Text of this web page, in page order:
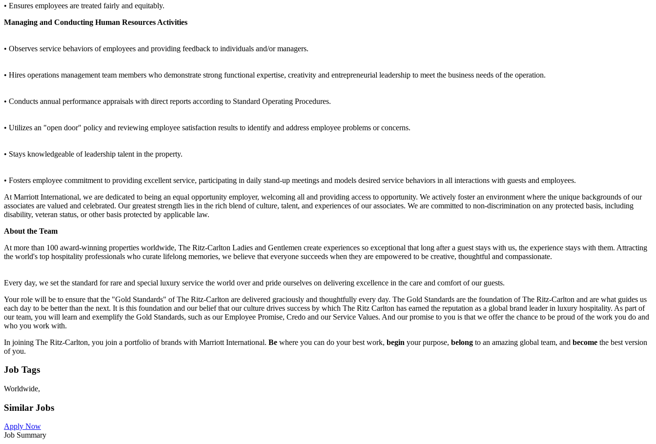
• Ensures employees are treated fairly and equitably.
Managing and Conducting Human Resources Activities
• Observes service behaviors of employees and providing feedback to individuals and/or managers.
• Hires operations management team members who demonstrate strong functional expertise, creativity and entrepreneurial leadership to meet the business needs of the operation.
• Conducts annual performance appraisals with direct reports according to Standard Operating Procedures.
• Utilizes an "open door" policy and reviewing employee satisfaction results to identify and address employee problems or concerns.
• Stays knowledgeable of leadership talent in the property.
• Fosters employee commitment to providing excellent service, participating in daily stand-up meetings and models desired service behaviors in all interactions with guests and employees.
At Marriott International, we are dedicated to being an equal opportunity employer, welcoming all and providing access to opportunity. We actively foster an environment where the unique backgrounds of our
associates are valued and celebrated. Our greatest strength lies in the rich blend of culture, talent, and experiences of our associates. We are committed to non-discrimination on any protected basis, including
disability, veteran status, or other basis protected by applicable law.
About the Team
At more than 100 award-winning properties worldwide, The Ritz-Carlton Ladies and Gentlemen create experiences so exceptional that long after a guest stays with us, the experience stays with them. Attracting
the world's top hospitality professionals who curate lifelong memories, we believe that everyone succeeds when they are empowered to be creative, thoughtful and compassionate.
Every day, we set the standard for rare and special luxury service the world over and pride ourselves on delivering excellence in the care and comfort of our guests.
Your role will be to ensure that the "Gold Standards" of The Ritz-Carlton are delivered graciously and thoughtfully every day. The Gold Standards are the foundation of The Ritz-Carlton and are what guides us
each day to be better than the next. It is this foundation and our belief that our culture drives success by which The Ritz Carlton has earned the reputation as a global brand leader in luxury hospitality. As part of
our team, you will learn and exemplify the Gold Standards, such as our Employee Promise, Credo and our Service Values. And our promise to you is that we offer the chance to be proud of the work you do and
who you work with.
In joining The Ritz-Carlton, you join a portfolio of brands with Marriott International. Be where you can do your best work, begin your purpose, belong to an amazing global team, and become the best version
of you.
Job Tags
Worldwide,
Similar Jobs
Apply Now
Job Summary